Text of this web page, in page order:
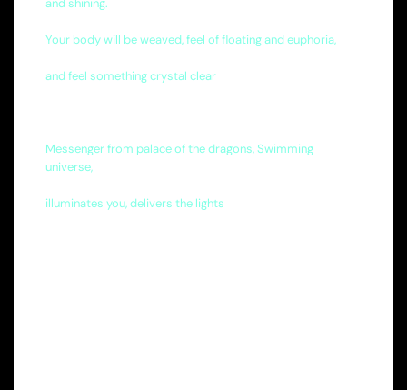
Your body will be weaved, feel of floating and euphoria,
and feel something crystal clear
Messenger from palace of the dragons, Swimming
universe,
illuminates you, delivers the lights